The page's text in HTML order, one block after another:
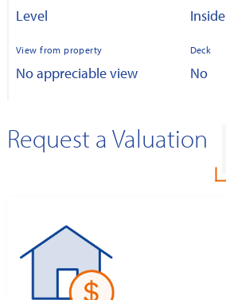
Level Inside
View from property
No appreciable view
Deck
No
Request a Valuation